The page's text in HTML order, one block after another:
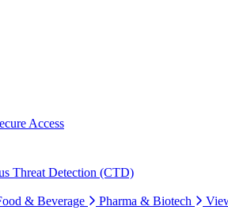
Access
Threat Detection (CTD)
& Beverage Pharma & Biotech